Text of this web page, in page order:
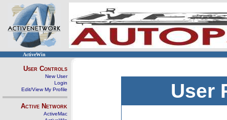
ActiveWin
User Controls
New User
Login
Edit/View My Profile
Active Network
ActiveMac
User